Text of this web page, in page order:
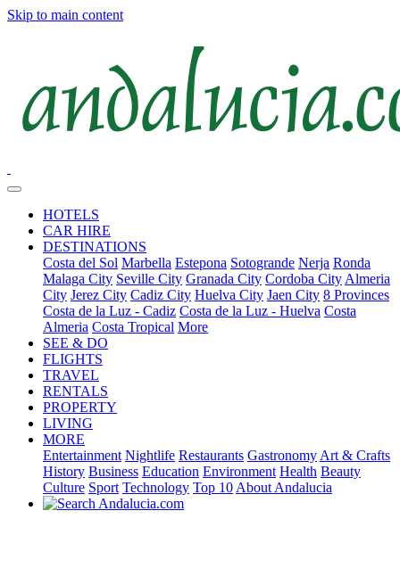
Skip to main content
HOTELS
CAR HIRE
DESTINATIONS
Costa del Sol Marbella Estepona Sotogrande Nerja Ronda
Malaga City Seville City Granada City Cordoba City Almeria
City Jerez City Cadiz City Huelva City Jaen City 8 Provinces
Costa de la Luz - Cadiz Costa de la Luz - Huelva Costa
Almeria Costa Tropical More
SEE & DO
FLIGHTS
TRAVEL
RENTALS
PROPERTY
LIVING
MORE
Entertainment Nightlife Restaurants Gastronomy Art & Crafts
History Business Education Environment Health Beauty
Culture Sport Technology Top 10 About Andalucia